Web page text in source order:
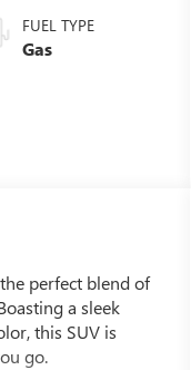
FUEL TYPE
Gas
perfect blend of
a sleek
this SUV is
go.